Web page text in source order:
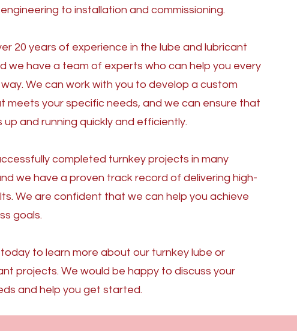
to installation and commissioning.
20 years of experience in the lube and lubricant
we have a team of experts who can help you every
We can work with you to develop a custom
meets your specific needs, and we can ensure that
up and running quickly and efficiently.
completed turnkey projects in many
we have a proven track record of delivering high-
We are confident that we can help you achieve
goals.
to learn more about our turnkey lube or
projects. We would be happy to discuss your
and help you get started.